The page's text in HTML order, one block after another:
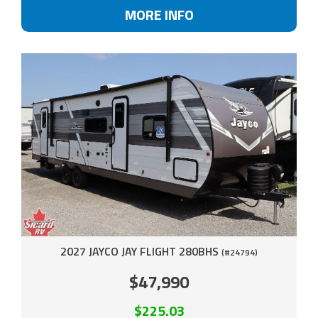
MORE INFO
2027 JAYCO JAY FLIGHT 280BHS (#24794)
$47,990
$225.03